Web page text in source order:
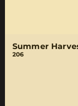
Summer
206